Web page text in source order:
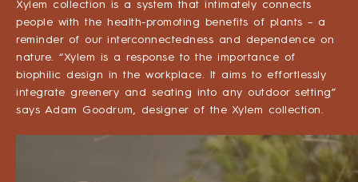
Xylem collection is a system that intimately connects
people with the health-promoting benefits of plants – a
reminder of our interconnectedness and dependence on
nature. “Xylem is a response to the importance of
biophilic design in the workplace. It aims to effortlessly
integrate greenery and seating into any outdoor setting”
says Adam Goodrum, designer of the Xylem collection.